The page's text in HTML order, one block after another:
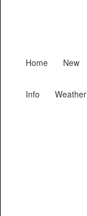
Home New
Info Weather